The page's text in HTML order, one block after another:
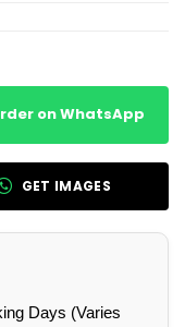
on WhatsApp
GET IMAGES
Days (Varies